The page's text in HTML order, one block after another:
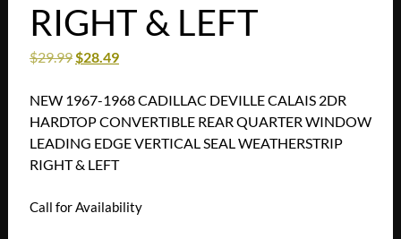
RIGHT & LEFT
$29.99$28.49
NEW 1967-1968 CADILLAC DEVILLE CALAIS 2DR
HARDTOP CONVERTIBLE REAR QUARTER WINDOW
LEADING EDGE VERTICAL SEAL WEATHERSTRIP
RIGHT & LEFT
Call for Availability